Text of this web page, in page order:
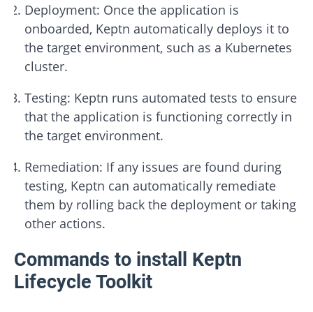
Deployment: Once the application is
onboarded, Keptn automatically deploys it to
the target environment, such as a Kubernetes
cluster.
Testing: Keptn runs automated tests to ensure
that the application is functioning correctly in
the target environment.
Remediation: If any issues are found during
testing, Keptn can automatically remediate
them by rolling back the deployment or taking
other actions.
Commands to install Keptn
Lifecycle Toolkit